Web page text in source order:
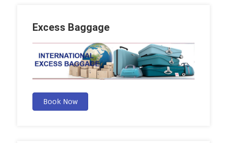
Excess Baggage
Book Now